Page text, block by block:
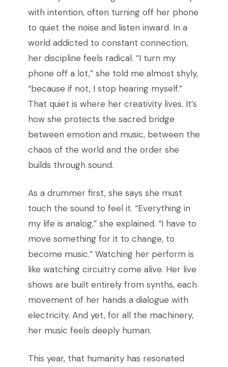
with intention, often turning off her phone
to quiet the noise and listen inward. In a
world addicted to constant connection,
her discipline feels radical. “I turn my
phone off a lot,” she told me almost shyly,
“because if not, I stop hearing myself.”
That quiet is where her creativity lives. It’s
how she protects the sacred bridge
between emotion and music, between the
chaos of the world and the order she
builds through sound.
As a drummer first, she says she must
touch the sound to feel it. “Everything in
my life is analog,” she explained. “I have to
move something for it to change, to
become music.” Watching her perform is
like watching circuitry come alive. Her live
shows are built entirely from synths, each
movement of her hands a dialogue with
electricity. And yet, for all the machinery,
her music feels deeply human.
This year, that humanity has resonated